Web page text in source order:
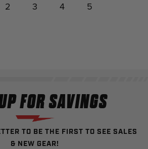
2 3 4 5
FOR SAVINGS
TO BE THE FIRST TO SEE SALES
& NEW GEAR!